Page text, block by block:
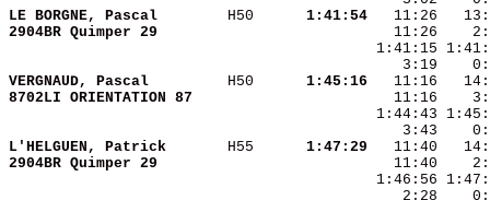
LE BORGNE, Pascal H50
  1:41:54
2904BR Quimper 29
VERGNAUD, Pascal H50
  1:45:16
8702LI ORIENTATION 87
L'HELGUEN, Patrick H55
  1:47:29
2904BR Quimper 29